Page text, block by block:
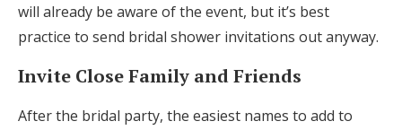
will already be aware of the event, but it’s best
practice to send bridal shower invitations out anyway.
Invite Close Family and Friends
After the bridal party, the easiest names to add to